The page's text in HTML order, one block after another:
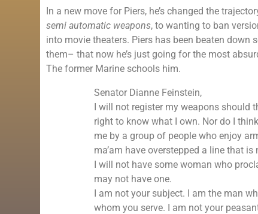
In a new move for Piers, he’s changed the
semi automatic weapons, to wanting to ban
into movie theaters. Piers has been beaten
them– that now he’s just going for the most
The former Marine schools him.
Senator Dianne Feinstein,
I will not register my weapons should
right to know what I own. Nor do I
me by a group of people who enjoy
ma’am have overstepped a line that
I will not have some woman who
may not have one.
I am not your subject. I am the man
whom you serve. I am not your